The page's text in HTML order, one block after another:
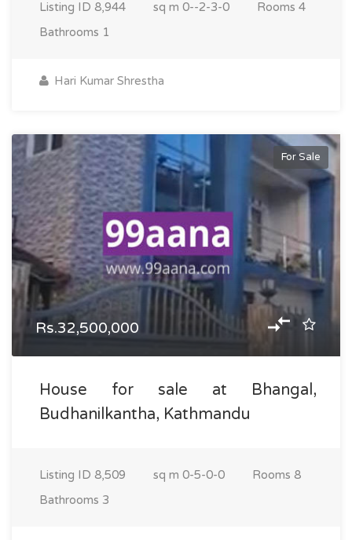
Listing ID 8,944 sq m 0--2-3-0 Rooms 4
Bathrooms 1
Hari Kumar Shrestha
For Sale
Rs.32,500,000
House for sale at Bhangal,
Budhanilkantha, Kathmandu
Listing ID 8,509 sq m 0-5-0-0 Rooms 8
Bathrooms 3